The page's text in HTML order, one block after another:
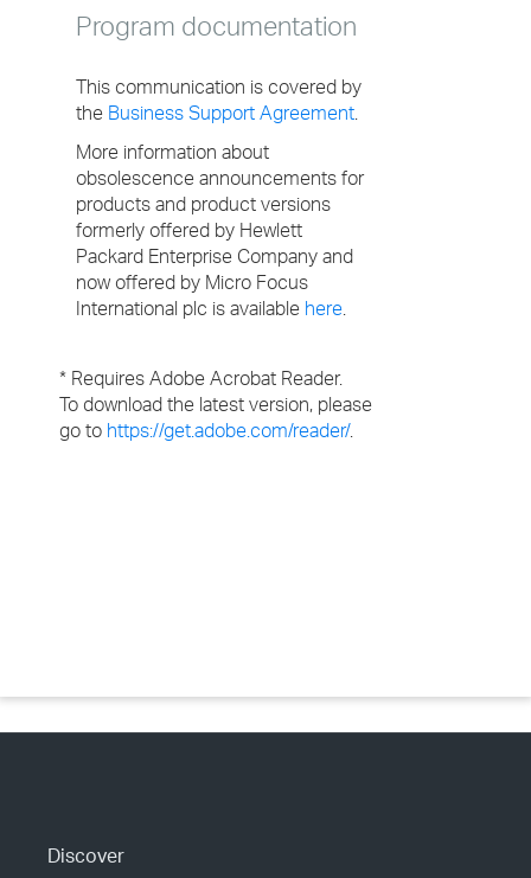
Program documentation
This communication is covered by
the Business Support Agreement.
More information about
obsolescence announcements for
products and product versions
formerly offered by Hewlett
Packard Enterprise Company and
now offered by Micro Focus
International plc is available here.
* Requires Adobe Acrobat Reader.
To download the latest version, please
go to https://get.adobe.com/reader/.
Discover